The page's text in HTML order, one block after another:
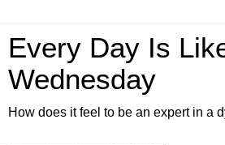
Every Day Is
Wednesday
How does it feel to be an expert in a